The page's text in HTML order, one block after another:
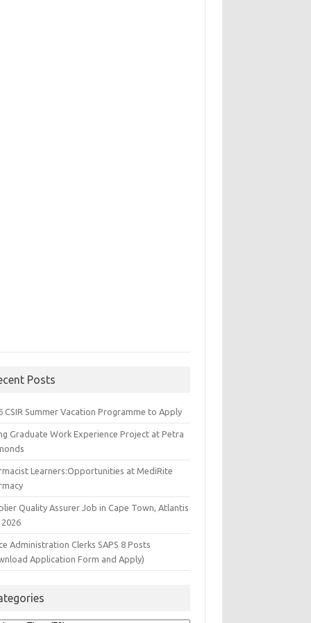
Posts
CSIR Summer Vacation Programme to Apply
Graduate Work Experience Project at Petra
Learners:Opportunities at MediRite
Quality Assurer Job in Cape Town, Atlantis
Administration Clerks SAPS 8 Posts
Application Form and Apply)